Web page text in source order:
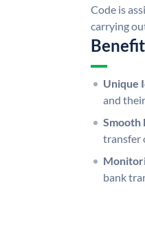
Code is
carrying
Unique
and
Smooth
transfer
bank